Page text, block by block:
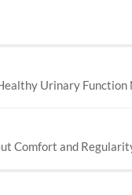
Urinary Function
Comfort and